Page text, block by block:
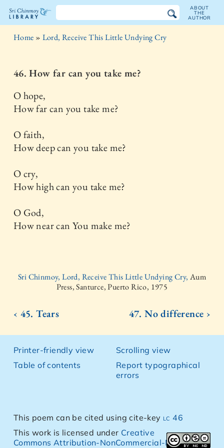
The
Chinmoy
Library
ABOUT
THE
AUTHOR
Home » Lord, Receive This Little Undying Cry
46. How far can you take me?
O hope,
How far can you take me?
O faith,
How deep can you take me?
O cry,
How high can you take me?
O God,
How near can You make me?
Sri Chinmoy, Lord, Receive This Little Undying Cry, Aum
Press, Santurce, Puerto Rico, 1975
‹ 45. Tears 47. No difference ›
Printer-friendly view
Table of contents
Scrolling view
Report typographical
errors
This poem can be cited using cite-key lc 46
This work is licensed under Creative
Commons Attribution-NonCommercial-NoDerivs